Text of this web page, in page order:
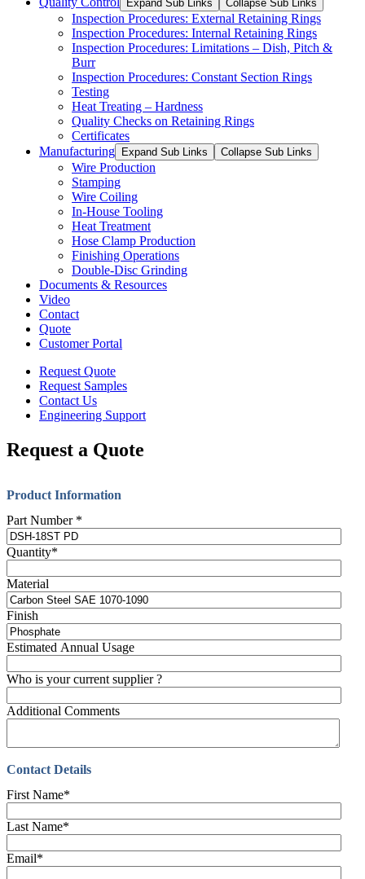
Expand Sub Links Collapse Sub Links
Inspection Procedures: External Retaining Rings
Inspection Procedures: Internal Retaining Rings
Inspection Procedures: Limitations – Dish, Pitch &
Burr
Inspection Procedures: Constant Section Rings
Testing
Heat Treating – Hardness
Quality Checks on Retaining Rings
Certificates
Manufacturing
Expand Sub Links Collapse Sub Links
Wire Production
Stamping
Wire Coiling
In-House Tooling
Heat Treatment
Hose Clamp Production
Finishing Operations
Double-Disc Grinding
Documents & Resources
Video
Contact
Quote
Customer Portal
Request Quote
Request Samples
Contact Us
Engineering Support
Request a Quote
Product Information
Part Number *
Quantity*
Material
Finish
Estimated Annual Usage
Who is your current supplier ?
Additional Comments
Contact Details
First Name*
Last Name*
Email*